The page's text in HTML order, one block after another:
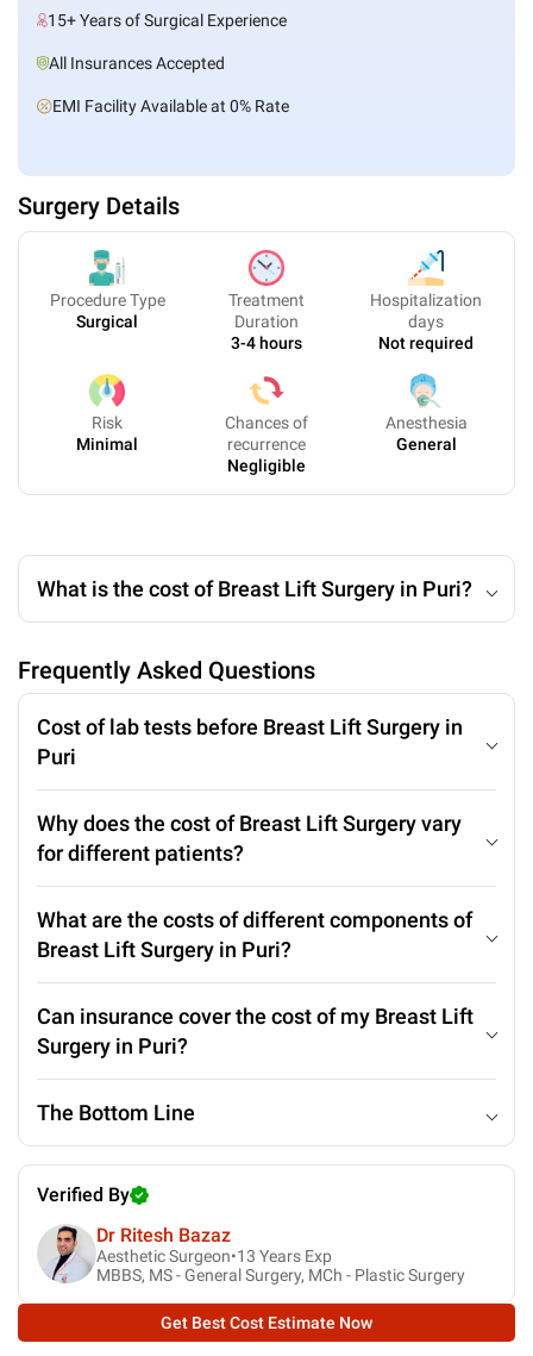
15+ Years of Surgical Experience
All Insurances Accepted
EMI Facility Available at 0% Rate
Surgery Details
Procedure Type
Surgical
Treatment
Duration
3-4 hours
Hospitalization
days
Not required
Risk
Minimal
Chances of
recurrence
Negligible
Anesthesia
General
What is the cost of Breast Lift Surgery in Puri?
Frequently Asked Questions
Cost of lab tests before Breast Lift Surgery in
Puri
Why does the cost of Breast Lift Surgery vary
for different patients?
What are the costs of different components of
Breast Lift Surgery in Puri?
Can insurance cover the cost of my Breast Lift
Surgery in Puri?
The Bottom Line
Verified By
Dr Ritesh Bazaz
Aesthetic Surgeon•13 Years Exp
MBBS, MS - General Surgery, MCh - Plastic Surgery
Get Best Cost Estimate Now